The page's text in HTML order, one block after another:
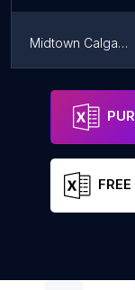
Midtown Calgary Periodontics